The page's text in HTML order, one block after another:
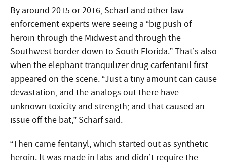
By around 2015 or 2016, Scharf and other law
enforcement experts were seeing a “big push of
heroin through the Midwest and through the
Southwest border down to South Florida.” That’s also
when the elephant tranquilizer drug carfentanil first
appeared on the scene. “Just a tiny amount can cause
devastation, and the analogs out there have
unknown toxicity and strength; and that caused an
issue off the bat,” Scharf said.
“Then came fentanyl, which started out as synthetic
heroin. It was made in labs and didn’t require the